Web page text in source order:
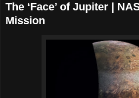
The ‘Face’ of Jupiter |
Mission